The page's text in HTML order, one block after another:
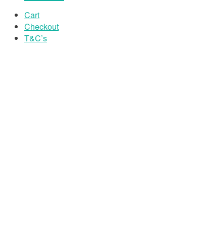
Cart
Checkout
T&C’s